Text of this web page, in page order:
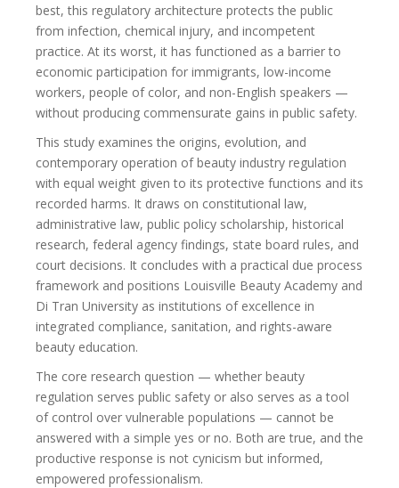
best, this regulatory architecture protects the public
from infection, chemical injury, and incompetent
practice. At its worst, it has functioned as a barrier to
economic participation for immigrants, low-income
workers, people of color, and non-English speakers —
without producing commensurate gains in public safety.
This study examines the origins, evolution, and
contemporary operation of beauty industry regulation
with equal weight given to its protective functions and its
recorded harms. It draws on constitutional law,
administrative law, public policy scholarship, historical
research, federal agency findings, state board rules, and
court decisions. It concludes with a practical due process
framework and positions Louisville Beauty Academy and
Di Tran University as institutions of excellence in
integrated compliance, sanitation, and rights-aware
beauty education.
The core research question — whether beauty
regulation serves public safety or also serves as a tool
of control over vulnerable populations — cannot be
answered with a simple yes or no. Both are true, and the
productive response is not cynicism but informed,
empowered professionalism.